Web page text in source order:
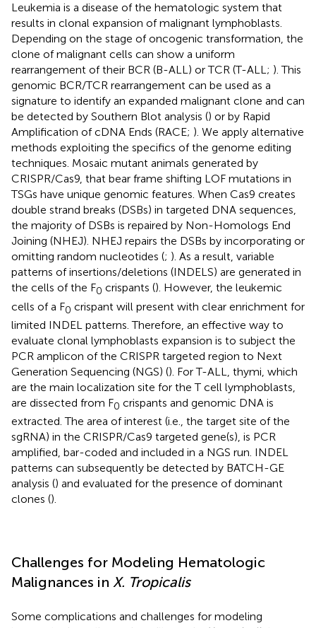
Leukemia is a disease of the hematologic system that
results in clonal expansion of malignant lymphoblasts.
Depending on the stage of oncogenic transformation, the
clone of malignant cells can show a uniform
rearrangement of their BCR (B-ALL) or TCR (T-ALL; ). This
genomic BCR/TCR rearrangement can be used as a
signature to identify an expanded malignant clone and can
be detected by Southern Blot analysis () or by Rapid
Amplification of cDNA Ends (RACE; ). We apply alternative
methods exploiting the specifics of the genome editing
techniques. Mosaic mutant animals generated by
CRISPR/Cas9, that bear frame shifting LOF mutations in
TSGs have unique genomic features. When Cas9 creates
double strand breaks (DSBs) in targeted DNA sequences,
the majority of DSBs is repaired by Non-Homologs End
Joining (NHEJ). NHEJ repairs the DSBs by incorporating or
omitting random nucleotides (; ). As a result, variable
patterns of insertions/deletions (INDELS) are generated in
the cells of the F0 crispants (). However, the leukemic
cells of a F0 crispant will present with clear enrichment for
limited INDEL patterns. Therefore, an effective way to
evaluate clonal lymphoblasts expansion is to subject the
PCR amplicon of the CRISPR targeted region to Next
Generation Sequencing (NGS) (). For T-ALL, thymi, which
are the main localization site for the T cell lymphoblasts,
are dissected from F0 crispants and genomic DNA is
extracted. The area of interest (i.e., the target site of the
sgRNA) in the CRISPR/Cas9 targeted gene(s), is PCR
amplified, bar-coded and included in a NGS run. INDEL
patterns can subsequently be detected by BATCH-GE
analysis () and evaluated for the presence of dominant
clones ().
Challenges for Modeling Hematologic
Malignances in X. Tropicalis
Some complications and challenges for modeling